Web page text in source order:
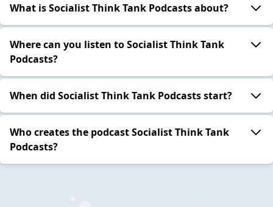
What is Socialist Think Tank Podcasts about?
Where can you listen to Socialist Think Tank
Podcasts?
When did Socialist Think Tank Podcasts start?
Who creates the podcast Socialist Think Tank
Podcasts?